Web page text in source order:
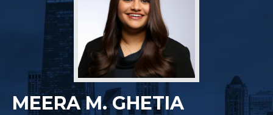
MEERA M. GHETIA